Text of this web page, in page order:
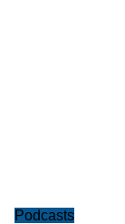
Podcasts